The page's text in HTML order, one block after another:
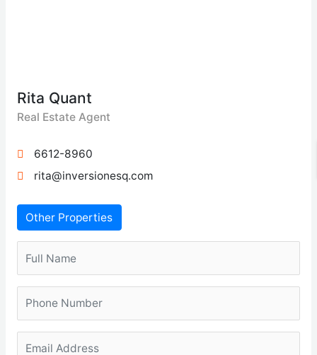
Rita Quant
Real Estate Agent
6612-8960
rita@inversionesq.com
Other Properties